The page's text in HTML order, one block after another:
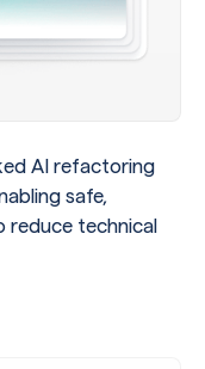
AI refactoring
safe,
technical